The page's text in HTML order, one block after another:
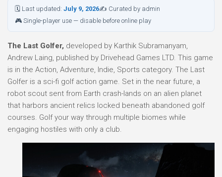
🗓 Last updated: July 9, 2026✍ Curated by admin
🎮 Single-player use — disable before online play
The Last Golfer, developed by Karthik Subramanyam,
Andrew Laing, published by Drivehead Games LTD. This game
is in the Action, Adventure, Indie, Sports category. The Last
Golfer is a sci-fi golf action game. Set in the near future, a
robot scout sent from Earth crash-lands on an alien planet
that harbors ancient relics locked beneath abandoned golf
courses. Golf your way through multiple biomes while
engaging hostiles with only a club.